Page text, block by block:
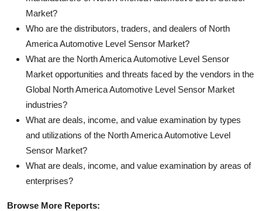
Market?
Who are the distributors, traders, and dealers of North
America Automotive Level Sensor Market?
What are the North America Automotive Level Sensor
Market opportunities and threats faced by the vendors in the
Global North America Automotive Level Sensor Market
industries?
What are deals, income, and value examination by types
and utilizations of the North America Automotive Level
Sensor Market?
What are deals, income, and value examination by areas of
enterprises?
Browse More Reports: